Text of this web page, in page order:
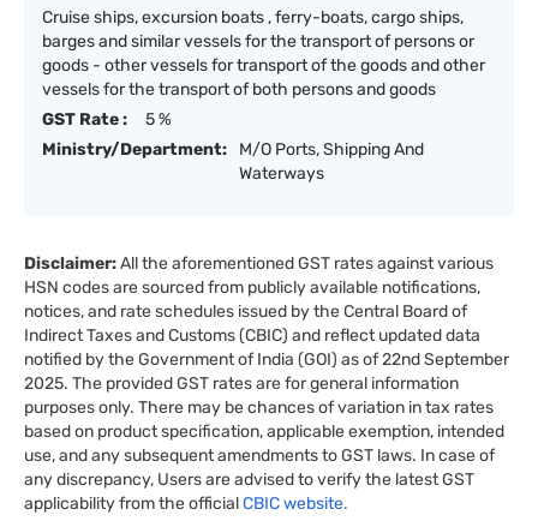
Cruise ships, excursion boats , ferry-boats, cargo ships,
barges and similar vessels for the transport of persons or
goods - other vessels for transport of the goods and other
vessels for the transport of both persons and goods
GST Rate :
5 %
Ministry/Department:
M/O Ports, Shipping And
Waterways
Disclaimer:All the aforementioned GST rates against various
HSN codes are sourced from publicly available notifications,
notices, and rate schedules issued by the Central Board of
Indirect Taxes and Customs (CBIC) and reflect updated data
notified by the Government of India (GOI) as of 22nd September
2025. The provided GST rates are for general information
purposes only. There may be chances of variation in tax rates
based on product specification, applicable exemption, intended
use, and any subsequent amendments to GST laws. In case of
any discrepancy, Users are advised to verify the latest GST
applicability from the officialCBIC website.